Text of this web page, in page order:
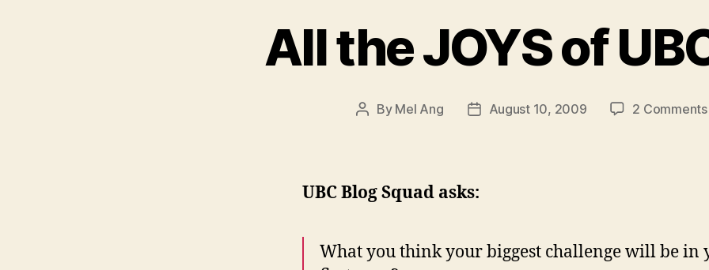
All the JOYS of
Post
By Mel Ang
PostAugust 10, 2009 2 Comments
UBC Blog Squad asks:
What you think your biggest challenge will be in